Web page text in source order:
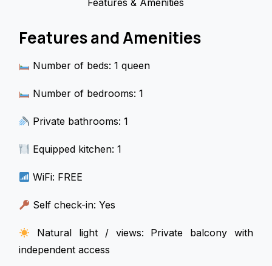
Features & Amenities
Features and Amenities
Number of beds: 1 queen
Number of bedrooms: 1
Private bathrooms: 1
Equipped kitchen: 1
WiFi: FREE
Self check-in: Yes
Natural light / views: Private balcony with
independent access